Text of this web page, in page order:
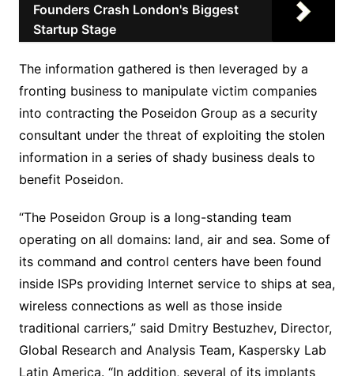
Founders Crash London's Biggest
Startup Stage
The information gathered is then leveraged by a
fronting business to manipulate victim companies
into contracting the Poseidon Group as a security
consultant under the threat of exploiting the stolen
information in a series of shady business deals to
benefit Poseidon.
“The Poseidon Group is a long-standing team
operating on all domains: land, air and sea. Some of
its command and control centers have been found
inside ISPs providing Internet service to ships at sea,
wireless connections as well as those inside
traditional carriers,” said Dmitry Bestuzhev, Director,
Global Research and Analysis Team, Kaspersky Lab
Latin America. “In addition, several of its implants